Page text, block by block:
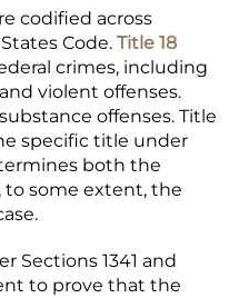
codified across
Code. Title 18
crimes, including
violent offenses.
offenses. Title
specific title under
both the
some extent, the
Sections 1341 and
to prove that the